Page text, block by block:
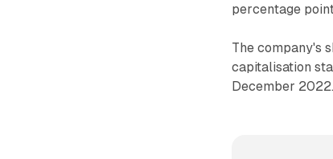
percentage
The company's
capitalisation
December 2022.